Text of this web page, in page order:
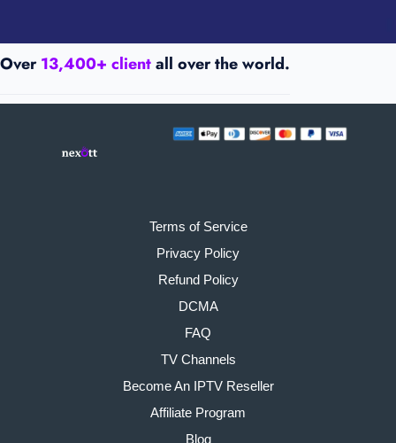
Over13,400+ clientall over the world.
Terms of Service
Privacy Policy
Refund Policy
DCMA
FAQ
TV Channels
Become An IPTV Reseller
Affiliate Program
Blog